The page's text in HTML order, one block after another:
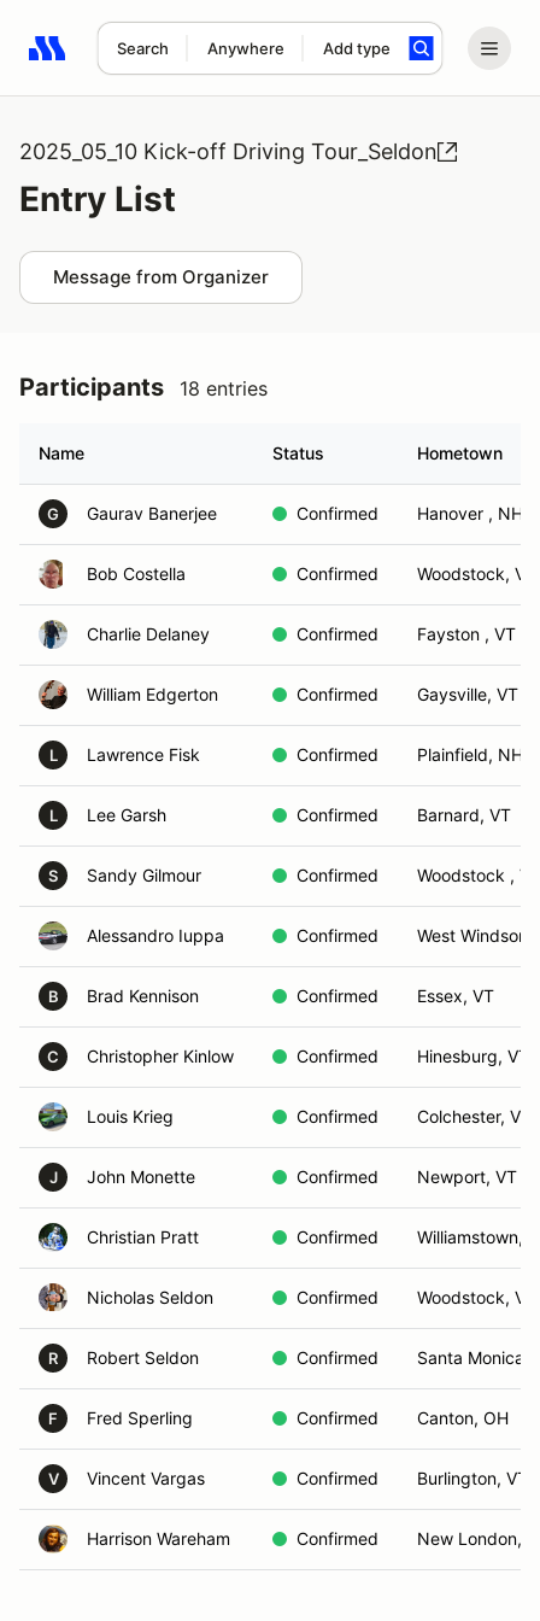
Search Anywhere Add type
Search results: No search term
2025_05_10 Kick-off Driving Tour_Seldon
Entry List
Message from Organizer
Participants 18 entries
Name Status Hometown
G Gaurav Banerjee Confirmed Hanover , NH
Bob Costella Confirmed Woodstock, VT
Charlie Delaney Confirmed Fayston , VT
William Edgerton Confirmed Gaysville, VT
L Lawrence Fisk Confirmed Plainfield, NH
L Lee Garsh Confirmed Barnard, VT
S Sandy Gilmour Confirmed Woodstock , Ve
Alessandro Iuppa Confirmed West Windsor,
B Brad Kennison Confirmed Essex, VT
C Christopher Kinlow Confirmed Hinesburg, VT
Louis Krieg Confirmed Colchester, VT
J John Monette Confirmed Newport, VT
Christian Pratt Confirmed Williamstown,
Nicholas Seldon Confirmed Woodstock, VT
R Robert Seldon Confirmed Santa Monica,
F Fred Sperling Confirmed Canton, OH
V Vincent Vargas Confirmed Burlington, VT
Harrison Wareham Confirmed New London,